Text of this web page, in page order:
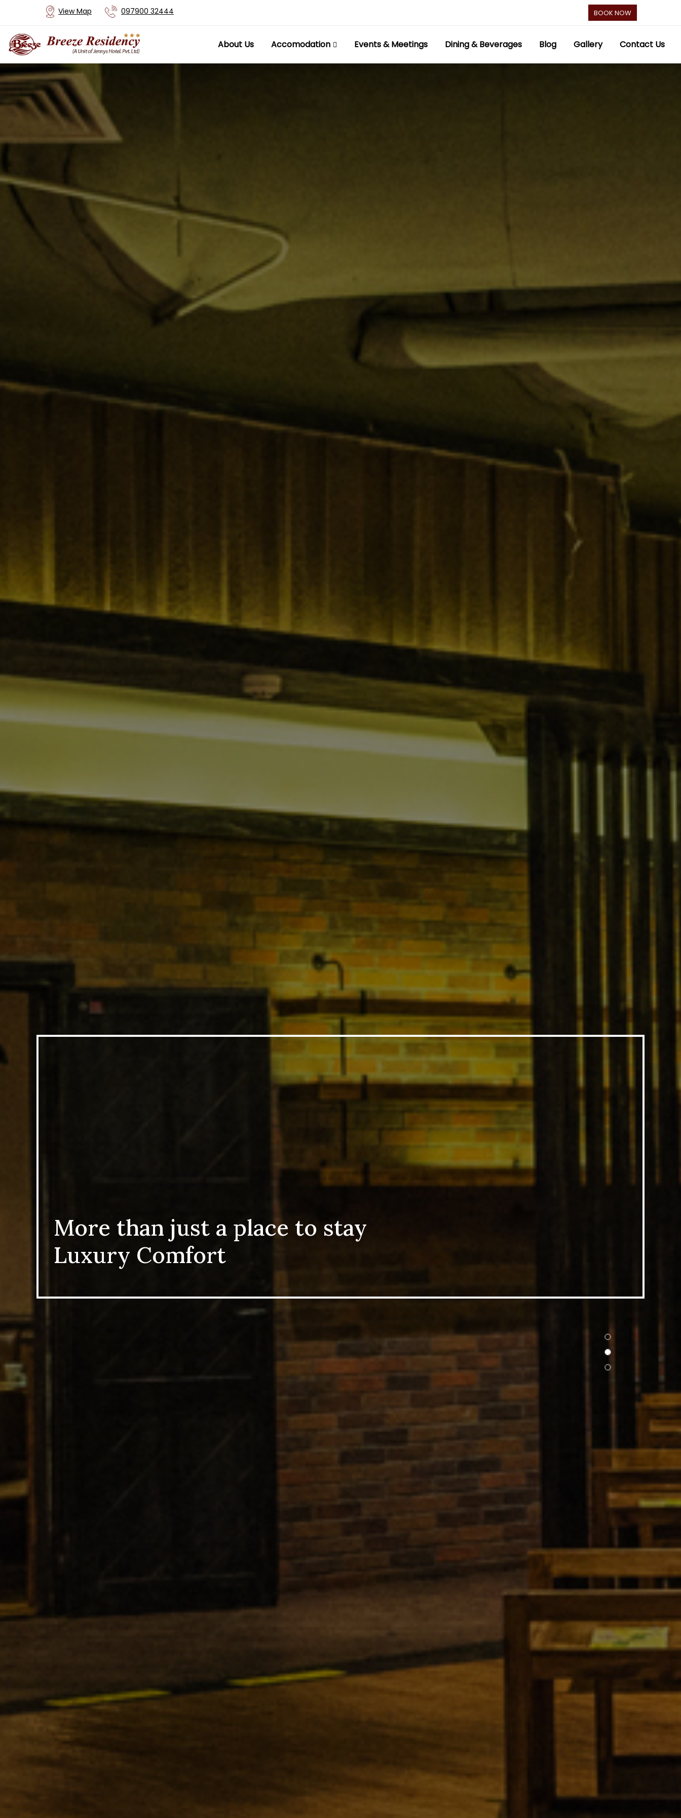
View Map 097900 32444 BOOK NOW
About Us Accomodation Events & Meetings Dining & Beverages Blog Gallery Contact Us
More than just a place to stay
Luxury Comfort